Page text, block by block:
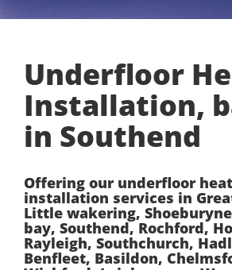
Underfloor
Installation,
in Southend
Offering our underfloor
installation services in
Little wakering,
bay, Southend, Rochford,
Rayleigh, Southchurch,
Benfleet, Basildon,